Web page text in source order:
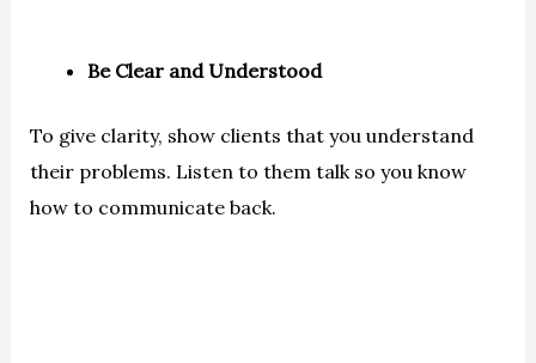
Be Clear and Understood
To give clarity, show clients that you understand
their problems. Listen to them talk so you know
how to communicate back.